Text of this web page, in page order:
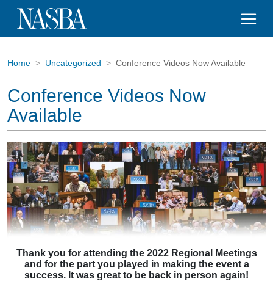
Home Uncategorized Conference Videos Now Available
Conference Videos Now
Available
Thank you for attending the 2022 Regional Meetings
and for the part you played in making the event a
success. It was great to be back in person again!